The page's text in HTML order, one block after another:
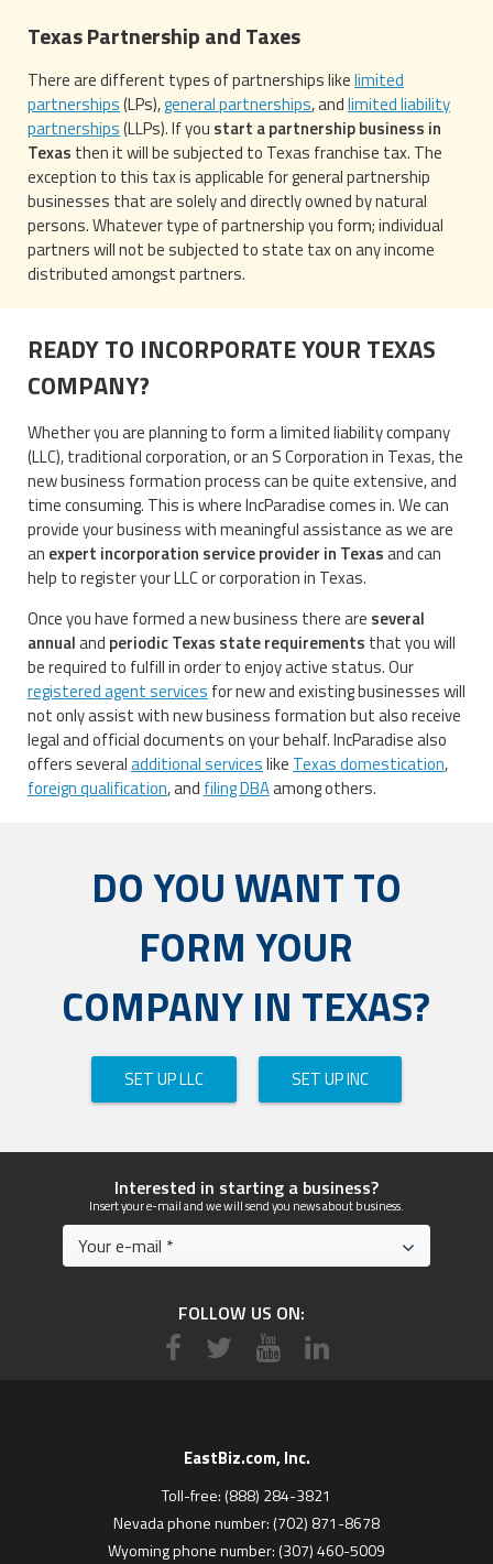
Texas Partnership and Taxes
There are different types of partnerships likelimited
partnerships(LPs),general partnerships, andlimited liability
partnerships(LLPs). If you start a partnership business in
Texas then it will be subjected to Texas franchise tax. The
exception to this tax is applicable for general partnership
businesses that are solely and directly owned by natural
persons. Whatever type of partnership you form; individual
partners will not be subjected to state tax on any income
distributed amongst partners.
READY TO INCORPORATE YOUR TEXAS
COMPANY?
Whether you are planning to form a limited liability company
(LLC), traditional corporation, or an S Corporation in Texas, the
new business formation process can be quite extensive, and
time consuming. This is where IncParadise comes in. We can
provide your business with meaningful assistance as we are
an expert incorporation service provider in Texasand can
help to register your LLC or corporation in Texas.
Once you have formed a new business there are several
annualand periodic Texas state requirements that you will
be required to fulfill in order to enjoy active status. Our
registered agent services for new and existing businesses will
not only assist with new business formation but also receive
legal and official documents on your behalf. IncParadise also
offers severaladditional serviceslike Texas domestication,
foreign qualification, and filing DBAamong others.
DO YOU WANT TO
FORM YOUR
COMPANY IN TEXAS?
SET UP LLC SET UP INC
Interested in starting a business?
Insert your e-mail and we will send you news about business.
FOLLOW US ON:
EastBiz.com, Inc.
Toll-free: (888) 284-3821
Nevada phone number: (702) 871-8678
Wyoming phone number: (307) 460-5009